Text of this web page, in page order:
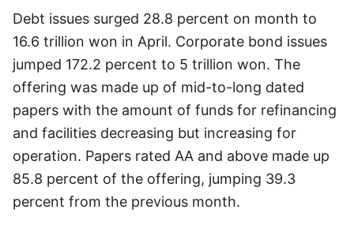
Debt issues surged 28.8 percent on month to
16.6 trillion won in April. Corporate bond issues
jumped 172.2 percent to 5 trillion won. The
offering was made up of mid-to-long dated
papers with the amount of funds for refinancing
and facilities decreasing but increasing for
operation. Papers rated AA and above made up
85.8 percent of the offering, jumping 39.3
percent from the previous month.